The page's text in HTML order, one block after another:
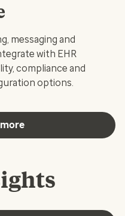
messaging and
with EHR
compliance and
options.